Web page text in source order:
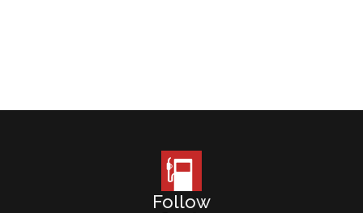
Follow